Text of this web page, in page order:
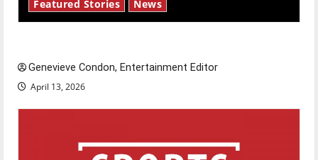
Featured Stories News
Genevieve Condon, Entertainment Editor
April 13, 2026